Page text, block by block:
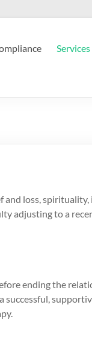
Services
and loss,
adjusting to a
ending the
successful,